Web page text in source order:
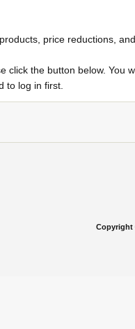
price reductions,
click the button below.
to log in first.
Copyright